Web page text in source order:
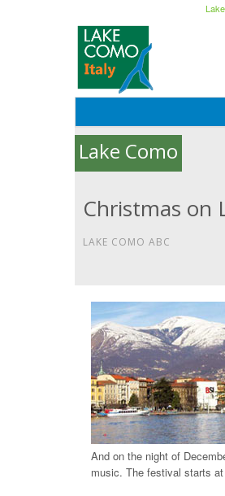
Lake Como
Christmas on
LAKE COMO ABC
And on the night of
music. The festival starts